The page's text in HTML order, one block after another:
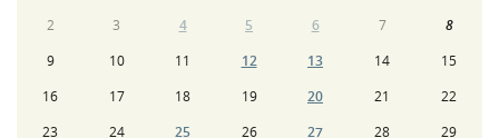
2
3 4 5 6 7
8
9
10 11 12 13 14
15
16
17 18 19 20 21
22
23
24 25 26 27 28
29